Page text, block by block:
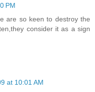
PM
are so keen to destroy the
consider it as a sign
at 10:01 AM